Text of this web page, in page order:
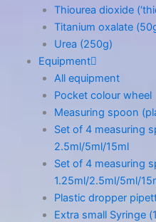
Thiourea dioxide
Titanium oxalate
Urea (250g)
Equipment
All equipment
Pocket colour wheel
Measuring spoon
Set of 4 measuring
2.5ml/5ml/15ml
Set of 4 measuring
1.25ml/2.5ml/5ml/
Plastic dropper
Extra small Syringe